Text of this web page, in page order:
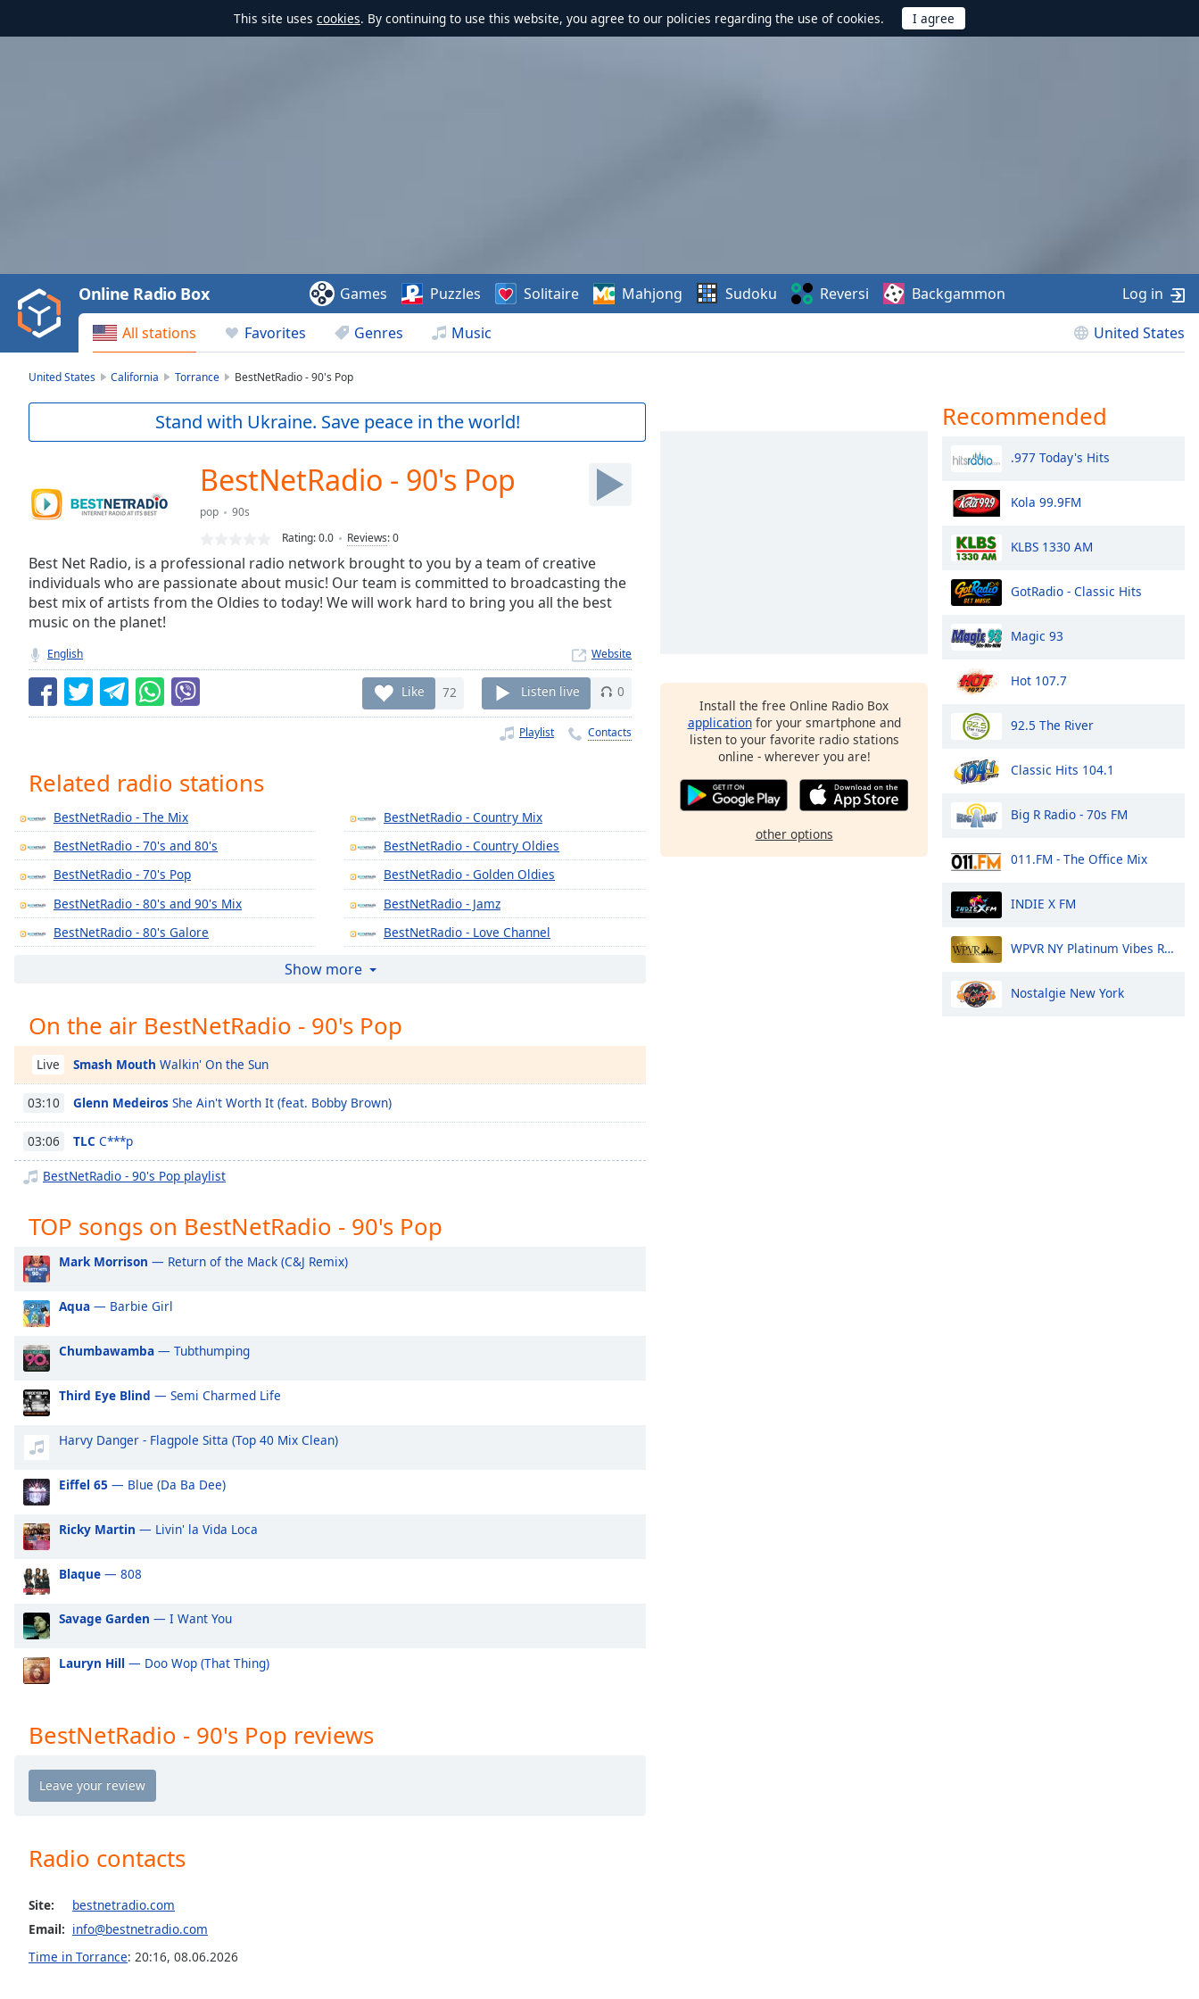
This site uses cookies. By continuing to use this website, you agree to our policies regarding the use of cookies.
Video
Play
Backward
Skip
Current
Loaded:
0.00%
TypeLIVE
Seek to
live,
currently
behind
Remaining
Time-
Chapters
Descriptions
descriptions
,
selected
captions
settings,
opens
captions
settings
dialog
captions
off,
selected
Track
Picture-
in-
Picture
Fullscreen
This
window.
Beginning
dialog
window.
Escape
and
close
window.
Text
Opacity
Area
All stations Favorites Genres Music United States
Online Radio Box Games Puzzles Solitaire Mahjong Sudoku Reversi Backgammon Log in
United States California Torrance BestNetRadio - 90's Pop
Stand with Ukraine. Save peace in the world!
BestNetRadio - 90's Pop
pop
90s
Rating:0.0 Reviews:0
Best Net Radio, is a professional radio network brought to you by a team of creative
individuals who are passionate about music! Our team is committed to broadcasting the
best mix of artists from the Oldies to today! We will work hard to bring you all the best
music on the planet!
English Website
Like 72 Listen live 0
Playlist Contacts
Related radio stations
BestNetRadio - The Mix
BestNetRadio - 70's and 80's
BestNetRadio - 70's Pop
BestNetRadio - 80's and 90's Mix
BestNetRadio - 80's Galore
BestNetRadio - 90's Alternative
BestNetRadio - Alternative Rock
BestNetRadio - Christmas Classics
BestNetRadio - Christmas Country
BestNetRadio - Christmas Rock
BestNetRadio - Christmas Pop
BestNetRadio - Classic Rock
BestNetRadio - Country Mix
BestNetRadio - Country Oldies
BestNetRadio - Golden Oldies
BestNetRadio - Jamz
BestNetRadio - Love Channel
BestNetRadio - R'n'B
BestNetRadio - Rock Rewind
BestNetRadio - Spa
BestNetRadio - 2k and Today's Country
BestNetRadio - Smooth Jazz
Show more
On the air BestNetRadio - 90's Pop
Live Smash Mouth Walkin' On the Sun
03:10 Glenn Medeiros She Ain't Worth It (feat. Bobby Brown)
03:06 TLC C***p
BestNetRadio - 90's Pop playlist
TOP songs on BestNetRadio - 90's Pop
Mark Morrison — Return of the Mack (C&J Remix)
Aqua — Barbie Girl
Chumbawamba — Tubthumping
Third Eye Blind — Semi Charmed Life
Harvy Danger - Flagpole Sitta (Top 40 Mix Clean)
Eiffel 65 — Blue (Da Ba Dee)
Ricky Martin — Livin' la Vida Loca
Blaque — 808
Savage Garden — I Want You
Lauryn Hill — Doo Wop (That Thing)
BestNetRadio - 90's Pop reviews
Radio contacts
Site:
bestnetradio.com
Email: info@bestnetradio.com
Time in Torrance: 20:16, 08.06.2026
Install the free Online Radio Box
applicationfor your smartphone and
listen to your favorite radio stations
online - wherever you are!
other options
Recommended
.977 Today's Hits
Kola 99.9FM
KLBS 1330 AM
GotRadio - Classic Hits
Magic 93
Hot 107.7
92.5 The River
Classic Hits 104.1
Big R Radio - 70s FM
011.FM - The Office Mix
INDIE X FM
WPVR NY Platinum Vibes Radio
Nostalgie New York